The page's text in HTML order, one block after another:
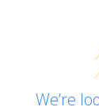
We’re